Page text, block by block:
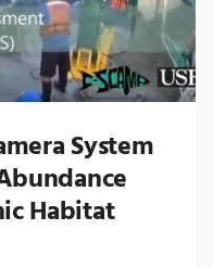
System
Habitat